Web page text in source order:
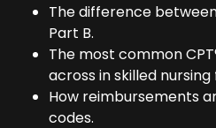
The difference
Part B.
The most common
across in skilled nursing
How reimbursements
codes.